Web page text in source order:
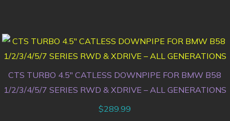
CTS TURBO 4.5″ CATLESS DOWNPIPE FOR BMW B58
1/2/3/4/5/7 SERIES RWD & XDRIVE – ALL GENERATIONS
$289.99